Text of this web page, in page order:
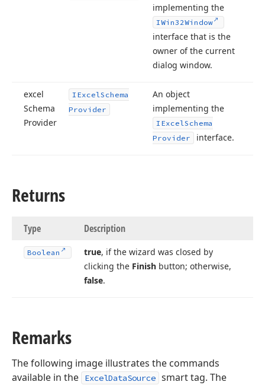
implementing the
IWin32Window
interface that is the
owner of the current
dialog window.
excel
Schema
Provider
IExcelSchema
Provider
An object
implementing the
IExcelSchema
Provider
interface.
Returns
Type Description
Boolean true, if the wizard was closed by
clicking the Finish button; otherwise,
false.
Remarks
The following image illustrates the commands
available in the
ExcelDataSource smart tag. The